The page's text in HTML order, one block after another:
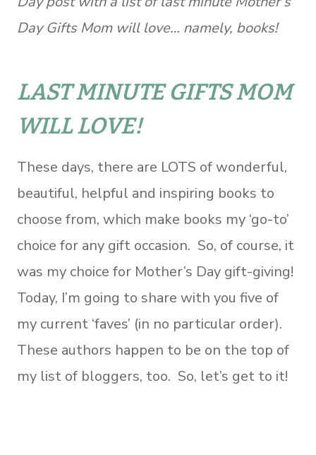
Day Gifts Mom will love… namely, books!
LAST MINUTE GIFTS MOM
WILL LOVE!
These days, there are LOTS of wonderful,
beautiful, helpful and inspiring books to
choose from, which make books my ‘go-to’
choice for any gift occasion. So, of course, it
was my choice for Mother’s Day gift-giving!
Today, I’m going to share with you five of
my current ‘faves’ (in no particular order).
These authors happen to be on the top of
my list of bloggers, too. So, let’s get to it!